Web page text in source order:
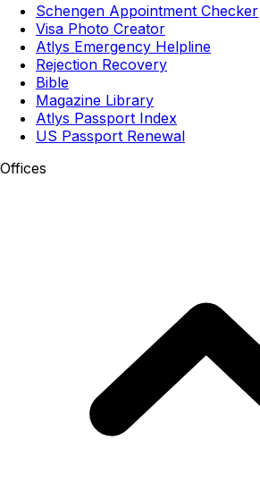
Schengen Appointment Checker
Visa Photo Creator
Atlys Emergency Helpline
Rejection Recovery
Bible
Magazine Library
Atlys Passport Index
US Passport Renewal
Offices